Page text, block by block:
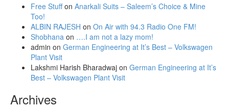
Free Stuffon Anarkali Suits – Saleem’s Choice & Mine
Too!
ALBIN RAJESH on On Air with 94.3 Radio One FM!
Shobhana on ….I am not a lazy mom!
admin on German Engineering at It’s Best – Volkswagen
Plant Visit
Lakshmi Harish Bharadwaj on German Engineering at It’s
Best – Volkswagen Plant Visit
Archives